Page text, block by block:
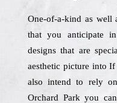
One-of-a-kind as well
that you anticipate
designs that are
aesthetic picture into
also intend to rely
Orchard Park you